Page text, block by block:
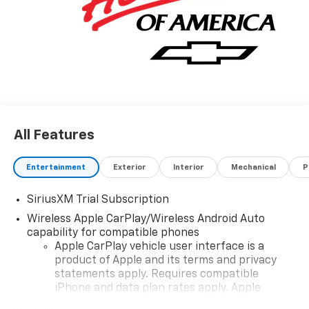
MSRP: $62,899 Price includes: $1750 - Chevrolet
Bonus Cash. Exp. 08/31/2026 $4250 - Chevrolet
Consumer Cash Program. Exp. 08/31/2026
All Features
Entertainment Exterior Interior Mechanical
SiriusXM Trial Subscription
Wireless Apple CarPlay/Wireless Android Auto
capability for compatible phones
Apple CarPlay vehicle user interface is a
product of Apple and its terms and privacy
statements apply. Requires compatible
iPhone and data plan rates apply. Apple